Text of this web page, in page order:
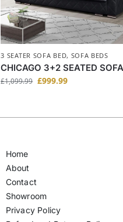
3 SEATER SOFA BED, SOFA BEDS
CHICAGO 3+2 SEATED
BED(DBQ)
£1,099.99 £999.99
Home
About
Contact
Showroom
Privacy Policy